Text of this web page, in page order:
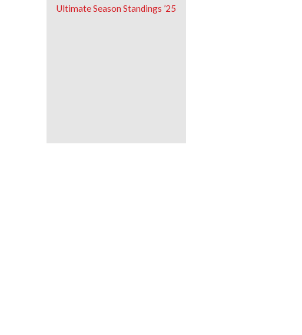
Ultimate Season Standings ’25